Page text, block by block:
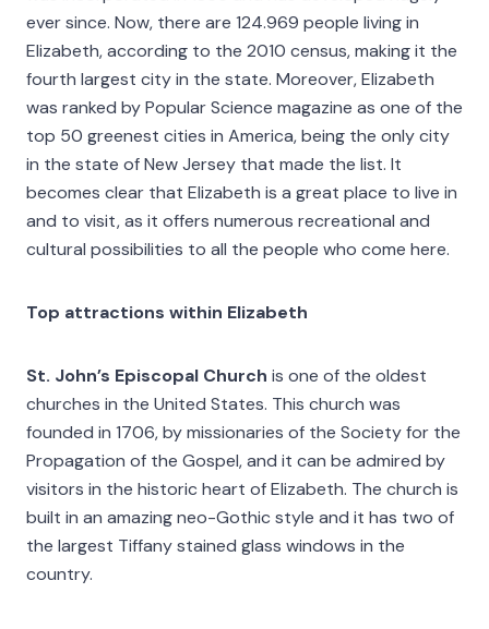
ever since. Now, there are 124.969 people living in
Elizabeth, according to the 2010 census, making it the
fourth largest city in the state. Moreover, Elizabeth
was ranked by Popular Science magazine as one of the
top 50 greenest cities in America, being the only city
in the state of New Jersey that made the list. It
becomes clear that Elizabeth is a great place to live in
and to visit, as it offers numerous recreational and
cultural possibilities to all the people who come here.
Top attractions within Elizabeth
St. John’s Episcopal Church is one of the oldest
churches in the United States. This church was
founded in 1706, by missionaries of the Society for the
Propagation of the Gospel, and it can be admired by
visitors in the historic heart of Elizabeth. The church is
built in an amazing neo-Gothic style and it has two of
the largest Tiffany stained glass windows in the
country.